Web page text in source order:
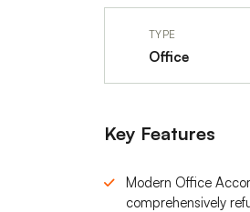
TYPE
Office
Key Features
Modern Office
comprehensively